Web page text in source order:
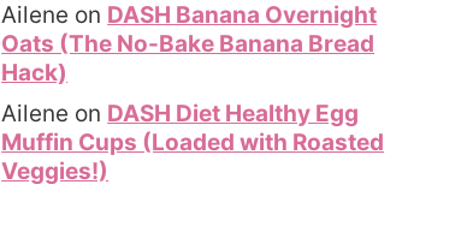
Ailene on DASH Banana Overnight
Oats (The No-Bake Banana Bread
Hack)
Ailene on DASH Diet Healthy Egg
Muffin Cups (Loaded with Roasted
Veggies!)